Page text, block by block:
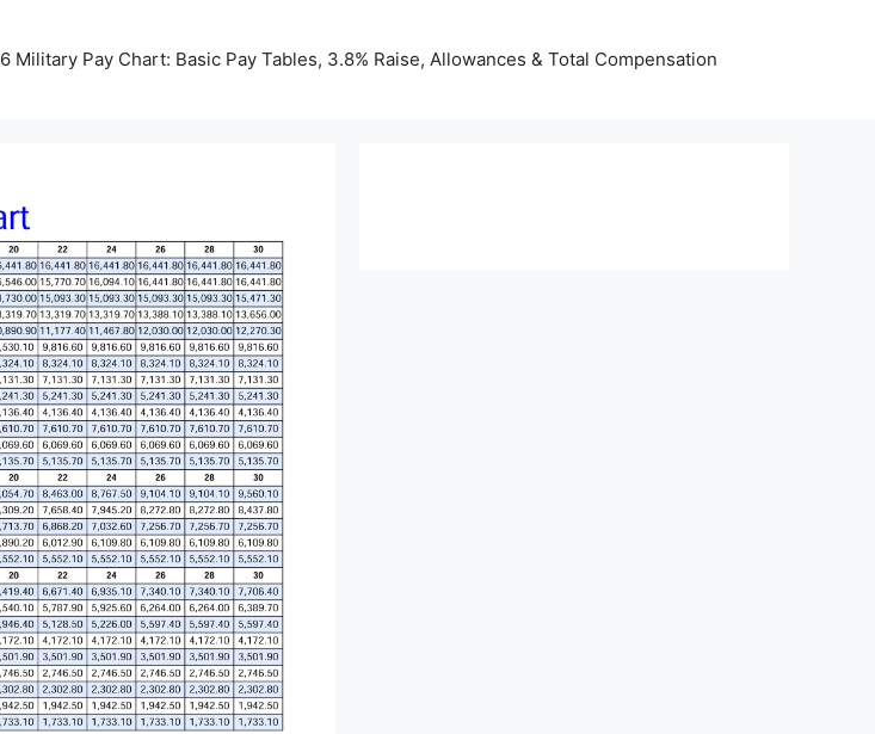
Military Pay Chart: Basic Pay Tables, 3.8% Raise, Allowances & Total Compensation